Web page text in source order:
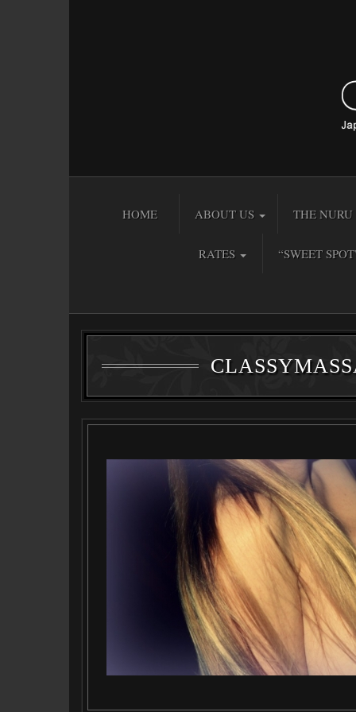
HOME ABOUT US THE NURU
RATES “SWEET